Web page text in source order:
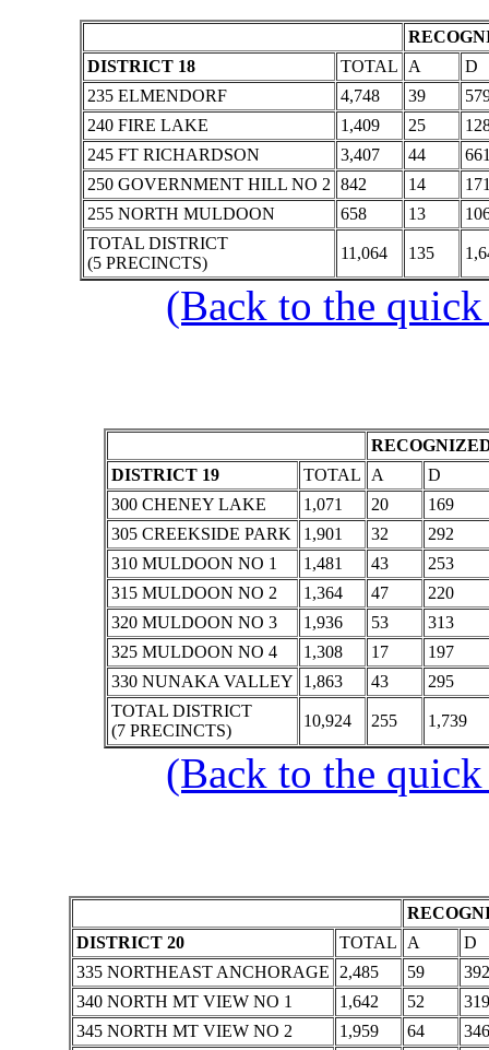
DISTRICT 18
TOTAL A
D
235 ELMENDORF
4,748 39
240 FIRE LAKE
1,409 25
245 FT RICHARDSON
3,407 44
250 GOVERNMENT HILL NO 2 842 14
255 NORTH MULDOON
658 13
TOTAL DISTRICT
(5 PRECINCTS)
11,064 135
(Back to the
DISTRICT 19
TOTAL A
D
300 CHENEY LAKE
1,071 20
169
305 CREEKSIDE PARK
1,901 32
292
310 MULDOON NO 1
1,481 43
253
315 MULDOON NO 2
1,364 47
220
320 MULDOON NO 3
1,936 53
313
325 MULDOON NO 4
1,308 17
197
330 NUNAKA VALLEY
1,863 43
295
TOTAL DISTRICT
(7 PRECINCTS)
10,924 255 1,739
(Back to the
DISTRICT 20
TOTAL A
D
335 NORTHEAST ANCHORAGE
2,485 59
392
340 NORTH MT VIEW NO 1
1,642 52
319
345 NORTH MT VIEW NO 2
1,959 64
346